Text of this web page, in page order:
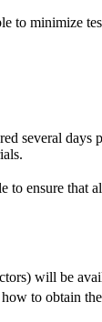
to minimize
several
to ensure that
will be
to obtain